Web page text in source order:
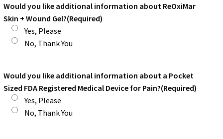
Would you like additional information about ReOxiMar
Skin + Wound Gel?(Required)
Yes, Please
No, Thank You
Would you like additional information about a Pocket
Sized FDA Registered Medical Device for Pain?(Required)
Yes, Please
No, Thank You